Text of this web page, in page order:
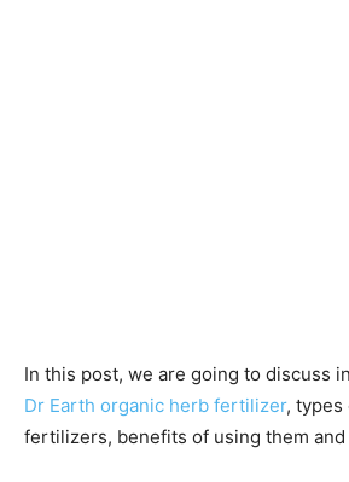
In this post, we are going to discuss
Dr Earth organic herb fertilizer, types
fertilizers, benefits of using them and